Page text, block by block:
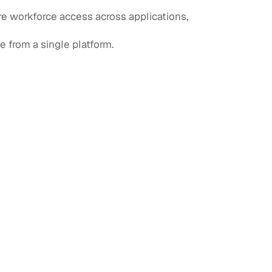
workforce access across applications,
from a single platform.